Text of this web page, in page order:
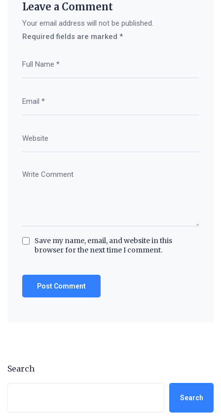
Leave a Comment
Your email address will not be published.
Required fields are marked *
Save my name, email, and website in this
browser for the next time I comment.
Search
Search